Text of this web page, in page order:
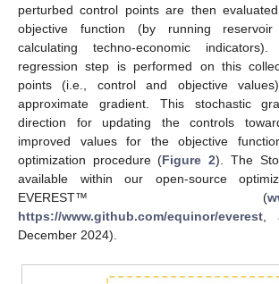
perturbed control points are then
objective function (by running reservoir
calculating techno-economic
regression step is performed on this
points (i.e., control and objective
approximate gradient. This stochastic
direction for updating the controls
improved values for the objective
optimization procedure (Figure 2). The
available within our open-source
EVEREST™ (
https://www.github.com/equinor/everest ,
December 2024).